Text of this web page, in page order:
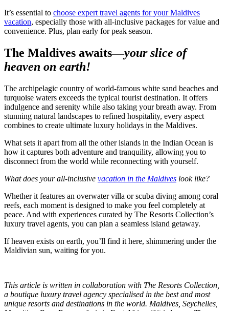
It’s essential to choose expert travel agents ​​for your Maldives
vacation, especially those with all-inclusive packages for value and
convenience. Plus, plan early for peak season.
The Maldives awaits—your slice of
heaven on earth!
The archipelagic country of world-famous white sand beaches and
turquoise waters exceeds the typical tourist destination. It offers
indulgence and serenity while also taking your breath away. From
stunning natural landscapes to refined hospitality, every aspect
combines to create ultimate luxury holidays in the Maldives.
What sets it apart from all the other islands in the Indian Ocean is
how it captures both adventure and tranquility, allowing you to
disconnect from the world while reconnecting with yourself.
What does your all-inclusive vacation in the Maldives look like?
Whether it features an overwater villa or scuba diving among coral
reefs, each moment is designed to make you feel completely at
peace. And with experiences curated by The Resorts Collection’s
luxury travel agents, you can plan a seamless island getaway.
If heaven exists on earth, you’ll find it here, shimmering under the
Maldivian sun, waiting for you.
This article is written in collaboration with The Resorts Collection,
a boutique luxury travel agency specialised in the best and most
unique resorts and destinations in the world. Maldives, Seychelles,